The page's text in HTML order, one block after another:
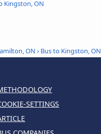
Kingston, ON
ON › Bus to Kingston, ON
SETTINGS